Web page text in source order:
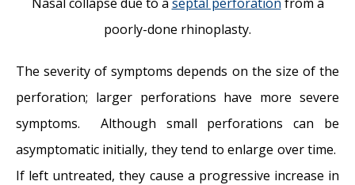
poorly-done rhinoplasty.
The severity of symptoms depends on the size of the
perforation; larger perforations have more severe
symptoms. Although small perforations can be
asymptomatic initially, they tend to enlarge over time.
If left untreated, they cause a progressive increase in